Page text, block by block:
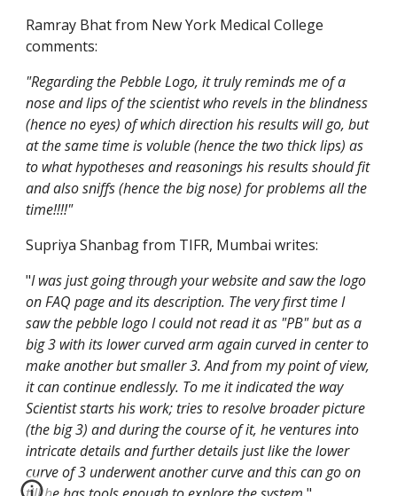
Ramray Bhat from New York Medical College
comments:
"Regarding the Pebble Logo, it truly reminds me of a
nose and lips of the scientist who revels in the blindness
(hence no eyes) of which direction his results will go, but
at the same time is voluble (hence the two thick lips) as
to what hypotheses and reasonings his results should fit
and also sniffs (hence the big nose) for problems all the
time!!!!"
Supriya Shanbag from TIFR, Mumbai writes:
"I was just going through your website and saw the logo
on FAQ page and its description. The very first time I
saw the pebble logo I could not read it as "PB" but as a
big 3 with its lower curved arm again curved in center to
make another but smaller 3. And from my point of view,
it can continue endlessly. To me it indicated the way
Scientist starts his work; tries to resolve broader picture
(the big 3) and during the course of it, he ventures into
intricate details and further details just like the lower
curve of 3 underwent another curve and this can go on